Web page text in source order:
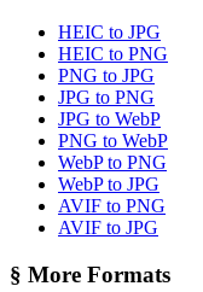
HEIC to JPG
HEIC to PNG
PNG to JPG
JPG to PNG
JPG to WebP
PNG to WebP
WebP to PNG
WebP to JPG
AVIF to PNG
AVIF to JPG
§ More Formats